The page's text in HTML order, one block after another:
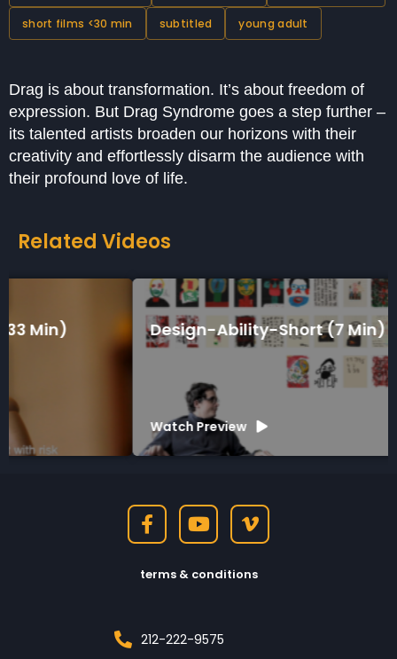
short films <30 min subtitled young adult
Drag is about transformation. It’s about freedom of
expression. But Drag Syndrome goes a step further –
its talented artists broaden our horizons with their
creativity and effortlessly disarm the audience with
their profound love of life.
Related Videos
Design-Ability-Short (7 Min)
terms & conditions
212-222-9575